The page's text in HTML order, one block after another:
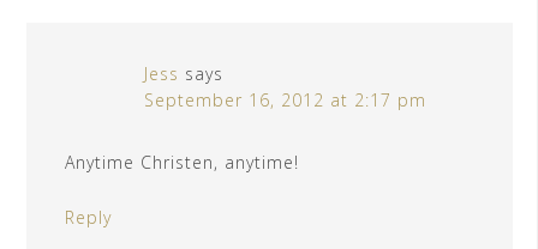
Jess says
September 16, 2012 at 2:17 pm
Anytime Christen, anytime!
Reply